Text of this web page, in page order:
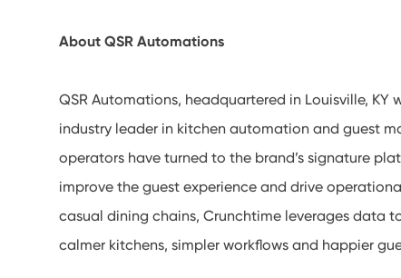
About QSR Automations
QSR Automations, headquartered in Louisville,
industry leader in kitchen automation and guest
operators have turned to the brand’s signature
improve the guest experience and drive
casual dining chains, Crunchtime leverages data
calmer kitchens, simpler workflows and happier